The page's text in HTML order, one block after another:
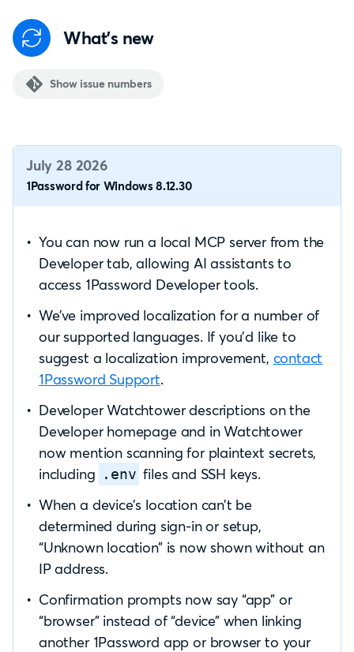
What's new
Show issue numbers
July 28 2026
1Password for Windows 8.12.30
You can now run a local MCP server from the
Developer tab, allowing AI assistants to
access 1Password Developer tools.
We’ve improved localization for a number of
our supported languages. If you’d like to
suggest a localization improvement, contact
1Password Support.
Developer Watchtower descriptions on the
Developer homepage and in Watchtower
now mention scanning for plaintext secrets,
including
.env files and SSH keys.
When a device’s location can’t be
determined during sign-in or setup,
“Unknown location” is now shown without an
IP address.
Confirmation prompts now say “app” or
“browser” instead of “device” when linking
another 1Password app or browser to your